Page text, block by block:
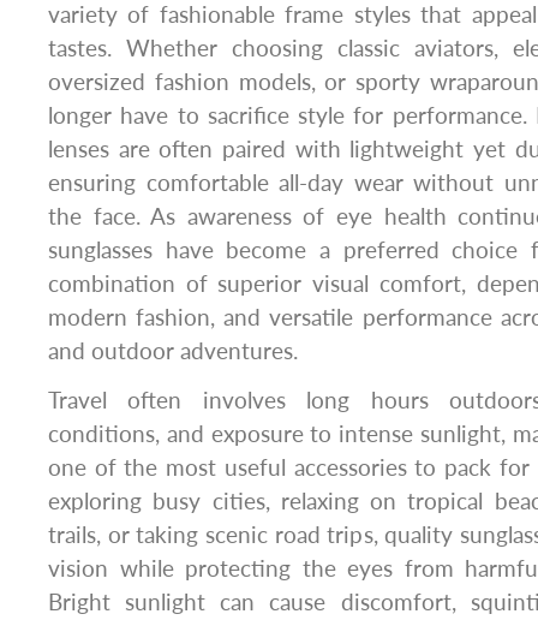
variety of fashionable frame styles that
tastes. Whether choosing classic aviators,
oversized fashion models, or sporty
longer have to sacrifice style for
lenses are often paired with lightweight yet
ensuring comfortable all-day wear without
the face. As awareness of eye health
sunglasses have become a preferred
combination of superior visual comfort,
modern fashion, and versatile performance
and outdoor adventures.
Travel often involves long hours
conditions, and exposure to intense sunlight,
one of the most useful accessories to pack
exploring busy cities, relaxing on tropical
trails, or taking scenic road trips, quality
vision while protecting the eyes from
Bright sunlight can cause discomfort,